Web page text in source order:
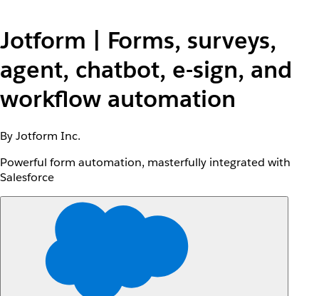
Jotform | Forms, surveys,
agent, chatbot, e-sign, and
workflow automation
By Jotform Inc.
Powerful form automation, masterfully integrated with
Salesforce